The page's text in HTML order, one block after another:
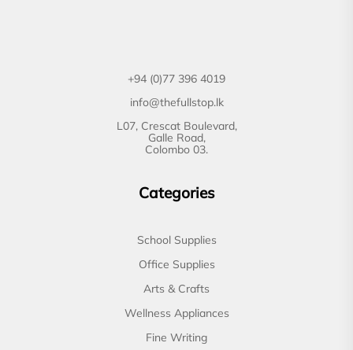
+94 (0)77 396 4019
info@thefullstop.lk
L07, Crescat Boulevard,
Galle Road,
Colombo 03.
Categories
School Supplies
Office Supplies
Arts & Crafts
Wellness Appliances
Fine Writing